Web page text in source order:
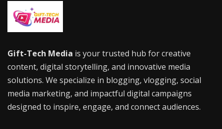
Gift-Tech Media is your trusted hub for creative
content, digital storytelling, and innovative media
solutions. We specialize in blogging, vlogging, social
media marketing, and impactful digital campaigns
designed to inspire, engage, and connect audiences.